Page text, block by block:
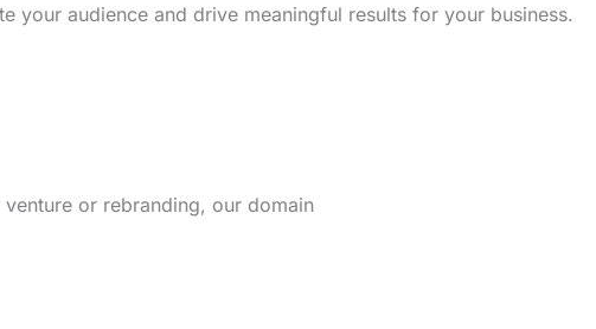
your audience and drive meaningful results for your business.
or rebranding, our domain